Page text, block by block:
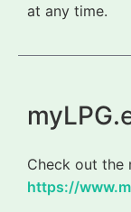
at any time.
Check out the
https://